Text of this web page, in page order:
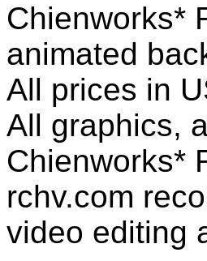
Chienworks*
animated
All prices in
All graphics,
Chienworks*
rchv.com
video editing